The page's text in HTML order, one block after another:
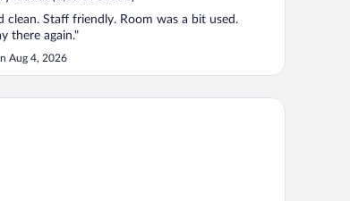
clean. Staff friendly. Room was a bit used.
there again."
Aug 4, 2026
Inn